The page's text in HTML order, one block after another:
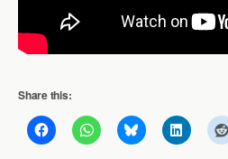
Share this: